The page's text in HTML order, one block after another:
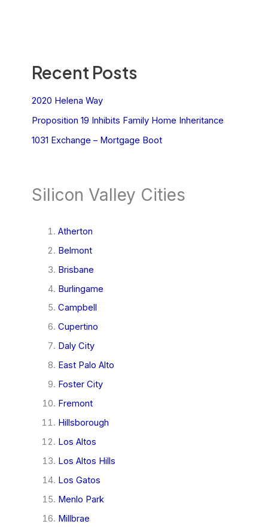
Recent Posts
2020 Helena Way
Proposition 19 Inhibits Family Home Inheritance
1031 Exchange – Mortgage Boot
Silicon Valley Cities
Atherton
Belmont
Brisbane
Burlingame
Campbell
Cupertino
Daly City
East Palo Alto
Foster City
Fremont
Hillsborough
Los Altos
Los Altos Hills
Los Gatos
Menlo Park
Millbrae